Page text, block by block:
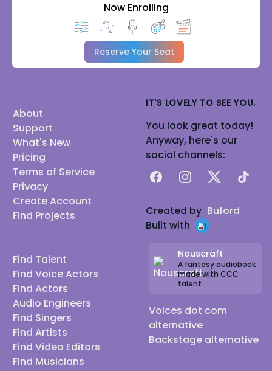
Now Enrolling
Reserve Your Seat
About
Support
What's New
Pricing
Terms of Service
Privacy
Create Account
Find Projects
Find Talent
Find Voice Actors
Find Actors
Audio Engineers
Find Singers
Find Artists
Find Video Editors
Find Musicians
IT'S LOVELY TO SEE YOU.
You look great today!
Anyway, here's our
social channels:
FacebookInstagram
X TikTok
Created by Buford
Built with
Nouscraft
A fantasy audiobook
made with CCC
talent
Voices dot com
alternative
Backstage alternative